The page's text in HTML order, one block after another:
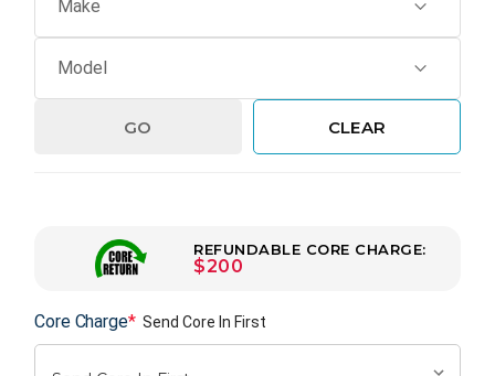
GO CLEAR
REFUNDABLE CORE CHARGE:
$200
Core Charge* Send Core In First